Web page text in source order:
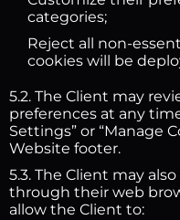
categories;
Reject all non-
cookies will be
5.2. The Client may
preferences at any
Settings” or “Manage
Website footer.
5.3. The Client may
through their web
allow the Client to: